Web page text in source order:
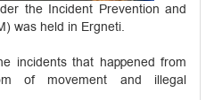
the Incident Prevention and
was held in Ergneti.
incidents that happened from
of movement and illegal